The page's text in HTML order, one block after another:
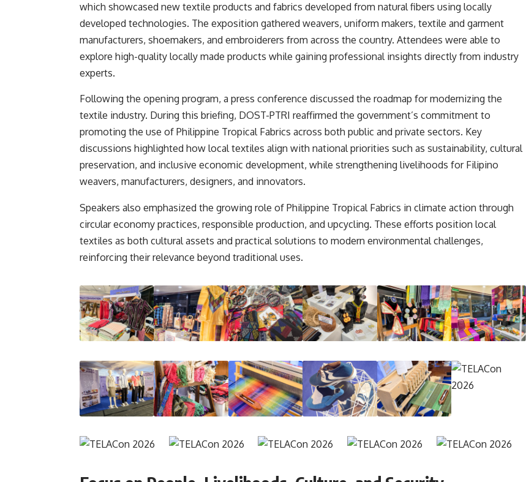
which showcased new textile products and fabrics developed from natural fibers using locally
developed technologies. The exposition gathered weavers, uniform makers, textile and garment
manufacturers, shoemakers, and embroiderers from across the country. Attendees were able to
explore high-quality locally made products while gaining professional insights directly from industry
experts.
Following the opening program, a press conference discussed the roadmap for modernizing the
textile industry. During this briefing, DOST-PTRI reaffirmed the government’s commitment to
promoting the use of Philippine Tropical Fabrics across both public and private sectors. Key
discussions highlighted how local textiles align with national priorities such as sustainability, cultural
preservation, and inclusive economic development, while strengthening livelihoods for Filipino
weavers, manufacturers, designers, and innovators.
Speakers also emphasized the growing role of Philippine Tropical Fabrics in climate action through
circular economy practices, responsible production, and upcycling. These efforts position local
textiles as both cultural assets and practical solutions to modern environmental challenges,
reinforcing their relevance beyond traditional uses.